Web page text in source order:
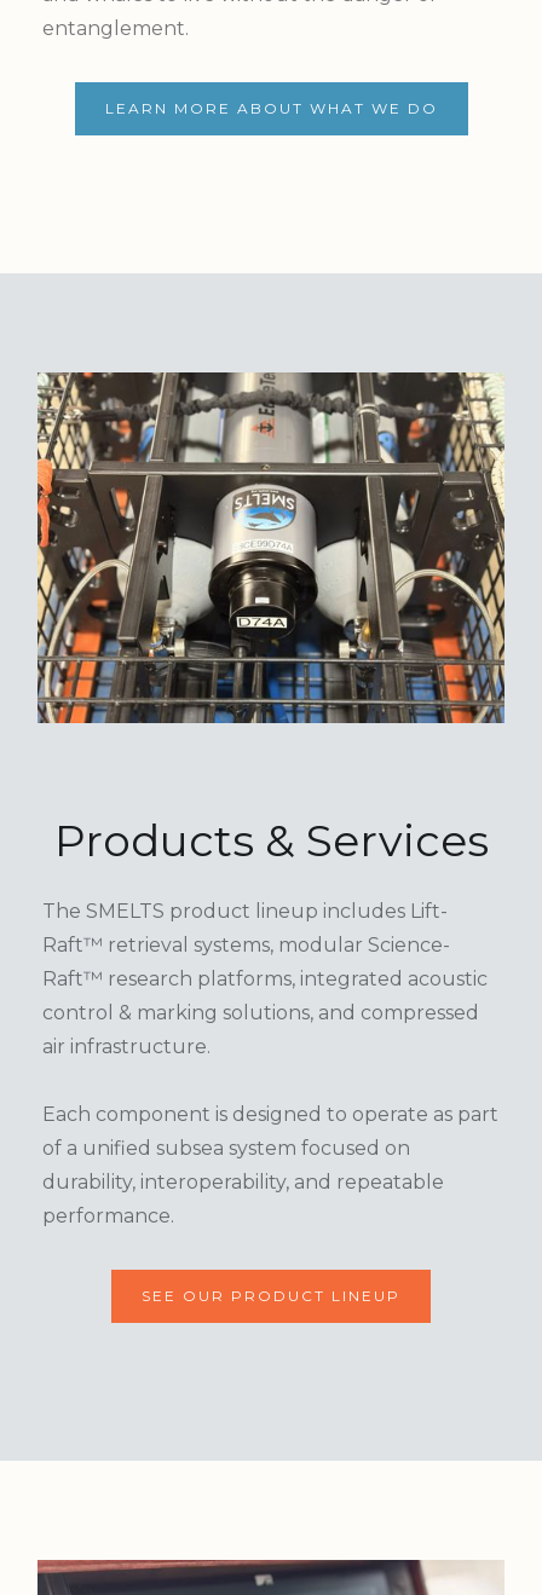
entanglement.
LEARN MORE ABOUT WHAT WE DO
Products & Services
The SMELTS product lineup includes Lift-
Raft™ retrieval systems, modular Science-
Raft™ research platforms, integrated acoustic
control & marking solutions, and compressed
air infrastructure.
Each component is designed to operate as part
of a unified subsea system focused on
durability, interoperability, and repeatable
performance.
SEE OUR PRODUCT LINEUP